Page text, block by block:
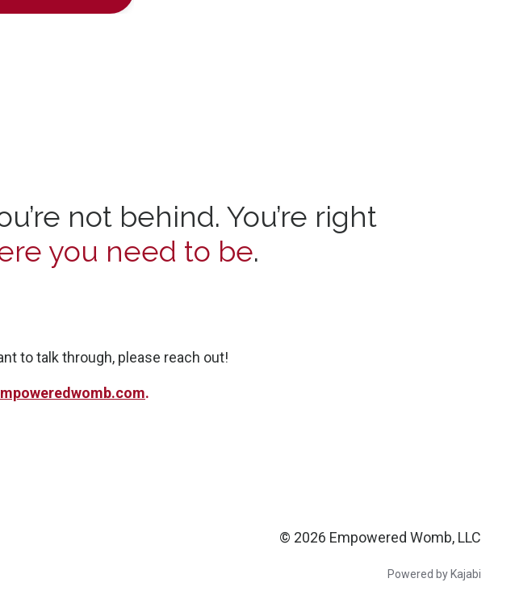
not behind. You’re right
you need to be.
to talk through, please reach out!
.
© 2026 Empowered Womb, LLC
Powered by Kajabi